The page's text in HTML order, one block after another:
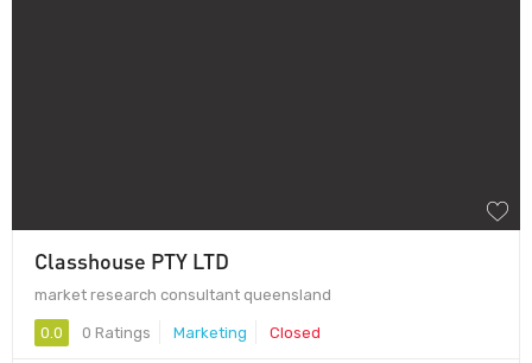
Classhouse PTY LTD
market research consultant queensland
0.0 0 Ratings Marketing Closed